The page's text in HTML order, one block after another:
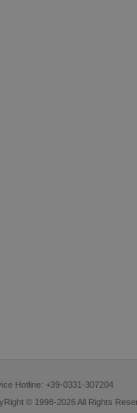
Hotline: +39-0331-307204
© 1998-2026 All Rights